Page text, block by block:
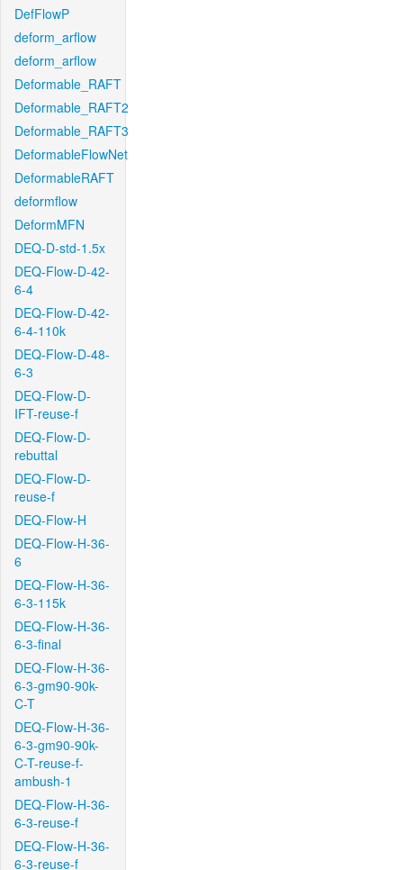
DefFlowP
deform_arflow
deform_arflow
Deformable_RAFT
Deformable_RAFT2
Deformable_RAFT3
DeformableFlowNet
DeformableRAFT
deformflow
DeformMFN
DEQ-D-std-1.5x
DEQ-Flow-D-42-
6-4
DEQ-Flow-D-42-
6-4-110k
DEQ-Flow-D-48-
6-3
DEQ-Flow-D-
IFT-reuse-f
DEQ-Flow-D-
rebuttal
DEQ-Flow-D-
reuse-f
DEQ-Flow-H
DEQ-Flow-H-36-
6
DEQ-Flow-H-36-
6-3-115k
DEQ-Flow-H-36-
6-3-final
DEQ-Flow-H-36-
6-3-gm90-90k-
C-T
DEQ-Flow-H-36-
6-3-gm90-90k-
C-T-reuse-f-
ambush-1
DEQ-Flow-H-36-
6-3-reuse-f
DEQ-Flow-H-36-
6-3-reuse-f